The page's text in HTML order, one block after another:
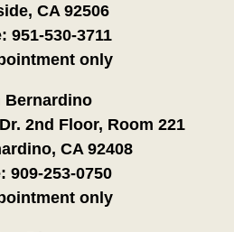
CA 92506
951-530-3711
only
Bernardino
2nd Floor, Room 221
CA 92408
909-253-0750
only